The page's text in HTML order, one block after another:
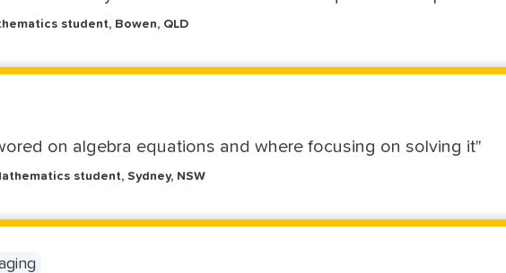
student, Bowen, QLD
on algebra equations and where focusing on solving it"
student, Sydney, NSW